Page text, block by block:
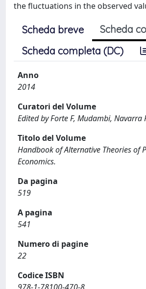
the fluctuations in the observed
Scheda breve
Scheda
Scheda completa (DC)
Anno
2014
Curatori del Volume
Edited by Forte F, Mudambi, Navarra
Titolo del Volume
Handbook of Alternative Theories of
Economics.
Da pagina
519
A pagina
541
Numero di pagine
22
Codice ISBN